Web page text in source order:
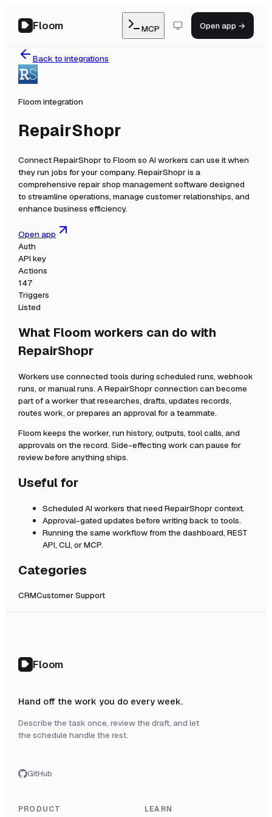
Floom MCP Open app →
Back to integrations
Floom integration
RepairShopr
ConnectRepairShoprto Floom so AI workers can use it when
they run jobs for your company. RepairShopr is a
comprehensive repair shop management software designed
to streamline operations, manage customer relationships, and
enhance business efficiency.
Open app
Auth
API key
Actions
147
Triggers
Listed
What Floom workers can do with
RepairShopr
Workers use connected tools during scheduled runs, webhook
runs, or manual runs. ARepairShoprconnection can become
part of a worker that researches, drafts, updates records,
routes work, or prepares an approval for a teammate.
Floom keeps the worker, run history, outputs, tool calls, and
approvals on the record. Side-effecting work can pause for
review before anything ships.
Useful for
Scheduled AI workers that need RepairShoprcontext.
Approval-gated updates before writing back to tools.
Running the same workflow from the dashboard, REST
API, CLI, or MCP.
Categories
CRMCustomer Support
Floom
Hand off the work you do every week.
Describe the task once, review the draft, and let
the schedule handle the rest.
GitHub
PRODUCT LEARN